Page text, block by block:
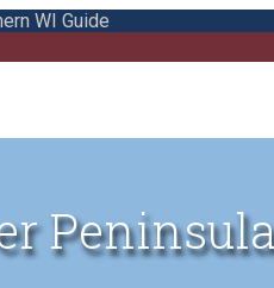
WI Guide